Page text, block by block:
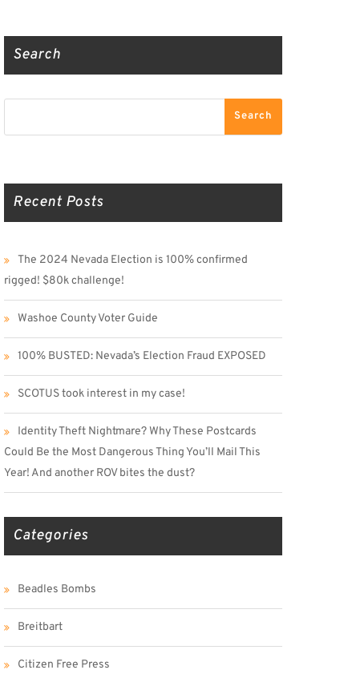
Search
Search
Recent Posts
The 2024 Nevada Election is 100% confirmed
rigged! $80k challenge!
Washoe County Voter Guide
100% BUSTED: Nevada’s Election Fraud EXPOSED
SCOTUS took interest in my case!
Identity Theft Nightmare? Why These Postcards
Could Be the Most Dangerous Thing You’ll Mail This
Year! And another ROV bites the dust?
Categories
Beadles Bombs
Breitbart
Citizen Free Press